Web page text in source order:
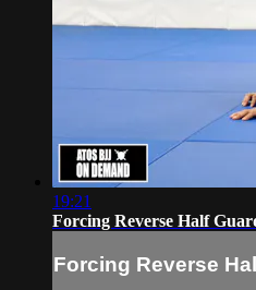
19:21
Forcing Reverse Half
Forcing Reverse